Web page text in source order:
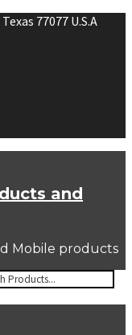
77077 U.S.A
and
Mobile products